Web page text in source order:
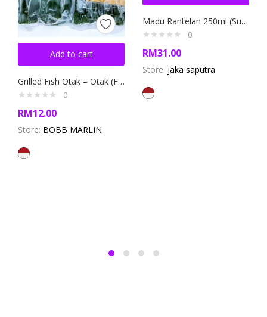
Add to cart
Grilled Fish Otak – Otak (Fish Cake)
0
RM12.00
Store: BOBB MARLIN
Madu Rantelan 250ml (Sumbawa Pure Forest Honey)
0
RM31.00
Store: jaka saputra